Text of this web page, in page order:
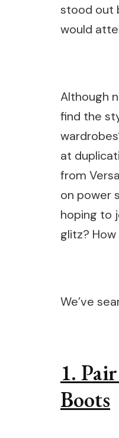
stood out
would
Although
find the
at
from
on power
hoping to
glitz?
We’ve
1.
Boots